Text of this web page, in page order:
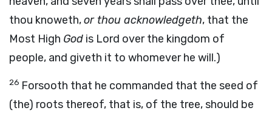
thou knoweth,or thou acknowledgeth, that the
Most High God is Lord over the kingdom of
people, and giveth it to whomever he will.)
26 Forsooth that he commanded that the seed of
(the) roots thereof, that is, of the tree, should be